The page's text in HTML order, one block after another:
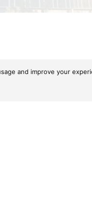
and improve your